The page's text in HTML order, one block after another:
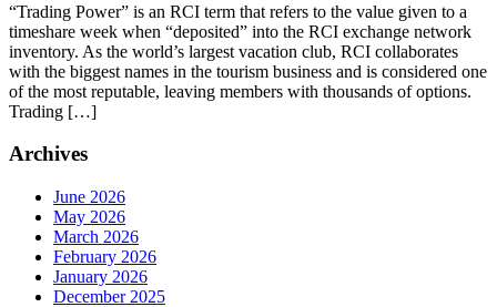
“Trading Power” is an RCI term that refers to the value given to a
timeshare week when “deposited” into the RCI exchange network
inventory. As the world’s largest vacation club, RCI collaborates
with the biggest names in the tourism business and is considered one
of the most reputable, leaving members with thousands of options.
Trading […]
Archives
June 2026
May 2026
March 2026
February 2026
January 2026
December 2025